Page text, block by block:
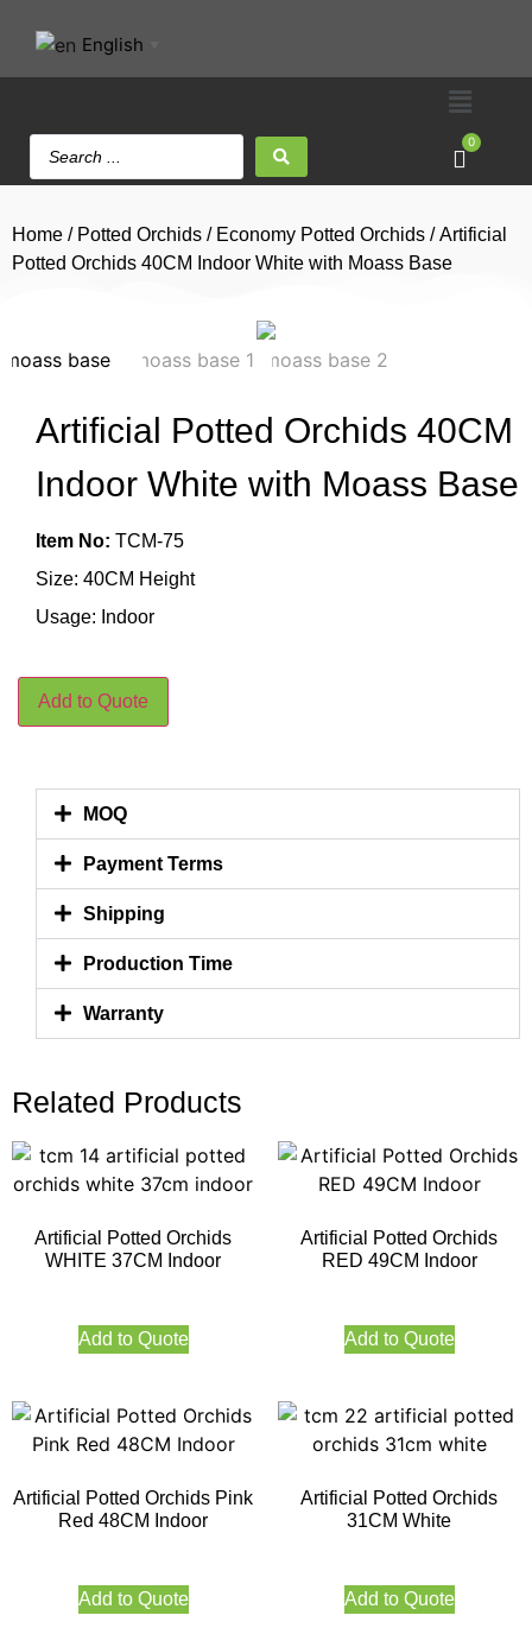
English
0
Home / Potted Orchids / Economy Potted Orchids / Artificial
Potted Orchids 40CM Indoor White with Moass Base
Artificial Potted Orchids 40CM
Indoor White with Moass Base
Item No: TCM-75
Size: 40CM Height
Usage: Indoor
Add to Quote
MOQ
Payment Terms
Shipping
Production Time
Warranty
Related Products
Artificial Potted Orchids
WHITE 37CM Indoor
Add to Quote
Artificial Potted Orchids
RED 49CM Indoor
Add to Quote
Artificial Potted Orchids Pink
Red 48CM Indoor
Add to Quote
Artificial Potted Orchids
31CM White
Add to Quote